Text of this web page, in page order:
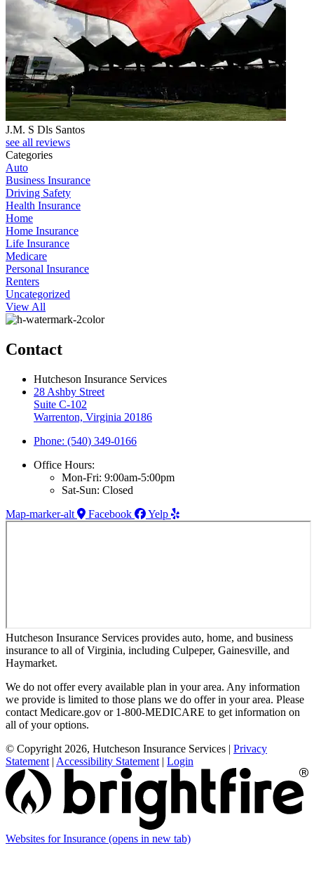
J.M. S Dls Santos
see all reviews
Categories
Auto
Business Insurance
Driving Safety
Health Insurance
Home
Home Insurance
Life Insurance
Medicare
Personal Insurance
Renters
Uncategorized
View All
Contact
Hutcheson Insurance Services
28 Ashby Street
Suite C-102
Warrenton, Virginia 20186
Phone: (540) 349-0166
Office Hours:
Mon-Fri: 9:00am-5:00pm
Sat-Sun: Closed
Map-marker-alt
Facebook Yelp
Hutcheson Insurance Services provides auto, home, and business
insurance to all of Virginia, including Culpeper, Gainesville, and
Haymarket.
We do not offer every available plan in your area. Any information
we provide is limited to those plans we do offer in your area. Please
contact Medicare.gov or 1-800-MEDICARE to get information on
all of your options.
© Copyright 2026, Hutcheson Insurance Services | Privacy
Statement | Accessibility Statement | Login
Websites for Insurance (opens in new tab)